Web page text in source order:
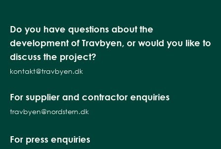
Do you have questions about the
development of Travbyen, or would you like to
discuss the project?
kontakt@travbyen.dk
For supplier and contractor enquiries
travbyen@nordstern.dk
For press enquiries